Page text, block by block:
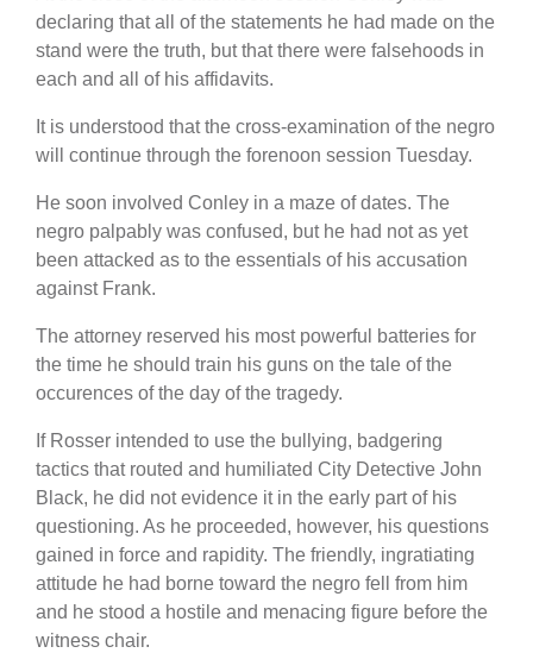
declaring that all of the statements he had made on the
stand were the truth, but that there were falsehoods in
each and all of his affidavits.
It is understood that the cross-examination of the negro
will continue through the forenoon session Tuesday.
He soon involved Conley in a maze of dates. The
negro palpably was confused, but he had not as yet
been attacked as to the essentials of his accusation
against Frank.
The attorney reserved his most powerful batteries for
the time he should train his guns on the tale of the
occurences of the day of the tragedy.
If Rosser intended to use the bullying, badgering
tactics that routed and humiliated City Detective John
Black, he did not evidence it in the early part of his
questioning. As he proceeded, however, his questions
gained in force and rapidity. The friendly, ingratiating
attitude he had borne toward the negro fell from him
and he stood a hostile and menacing figure before the
witness chair.